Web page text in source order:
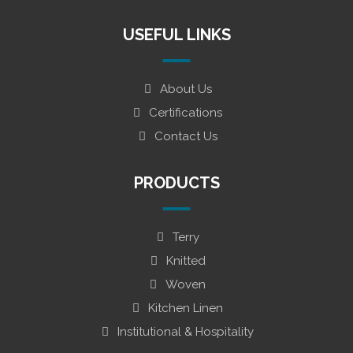
USEFUL LINKS
About Us
Certifications
Contact Us
PRODUCTS
Terry
Knitted
Woven
Kitchen Linen
Institutional & Hospitality